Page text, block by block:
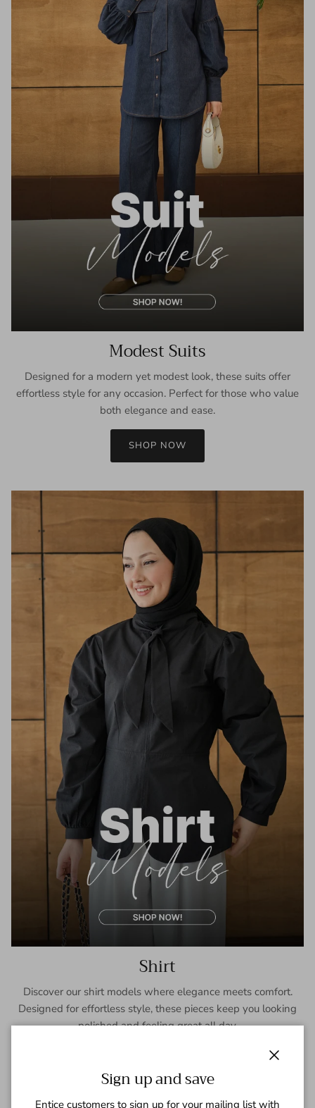
Modest Suits
Designed for a modern yet modest look, these suits offer
effortless style for any occasion. Perfect for those who value
both elegance and ease.
SHOP NOW
Shirt
Discover our shirt models where elegance meets comfort.
Designed for effortless style, these pieces keep you looking
polished and feeling great all day.
Sign up and save
Entice customers to sign up for your mailing list with